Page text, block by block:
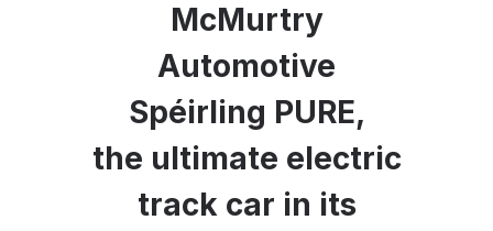
McMurtry
Automotive
Spéirling PURE,
the ultimate electric
track car in its